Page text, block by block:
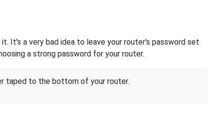
It's a very bad idea to leave your router's password set
a strong password for your router.
taped to the bottom of your router.